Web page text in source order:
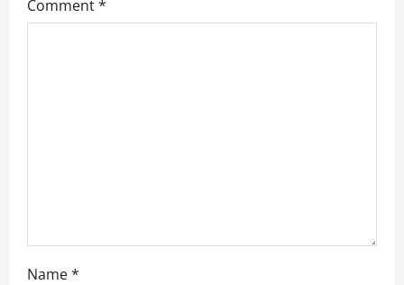
Comment*
Name*